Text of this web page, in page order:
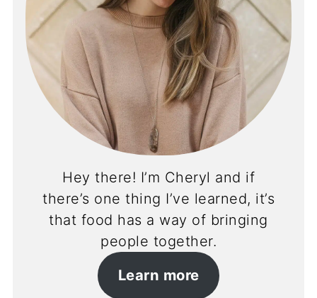
Hey there! I’m Cheryl and if
there’s one thing I’ve learned, it’s
that food has a way of bringing
people together.
Learn more